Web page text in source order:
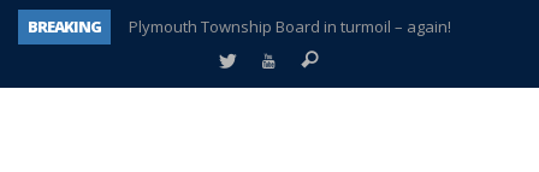
BREAKING
Plymouth Township Board in turmoil – again!
A tale of one city split apart – Historic Northville